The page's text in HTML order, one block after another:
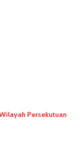
Persekutuan